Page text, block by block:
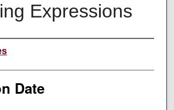
Expressions
Date